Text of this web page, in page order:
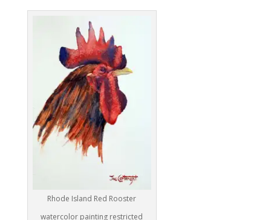
Rhode Island Red Rooster
watercolor painting restricted